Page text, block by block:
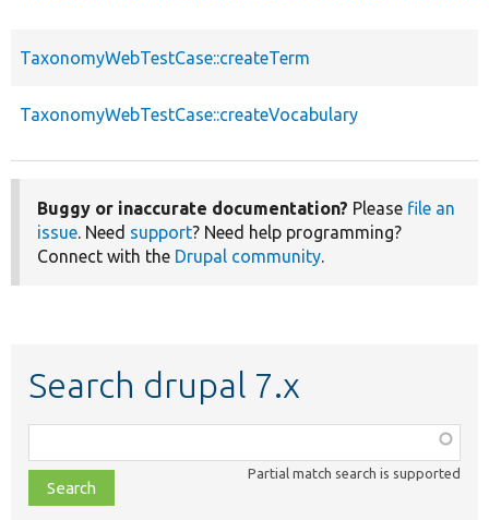
TaxonomyWebTestCase::createTerm
TaxonomyWebTestCase::createVocabulary
Buggy or inaccurate documentation? Please file an
issue. Need support? Need help programming?
Connect with the Drupal community.
Search drupal 7.x
class,
file,
topic,
Partial match search is supported